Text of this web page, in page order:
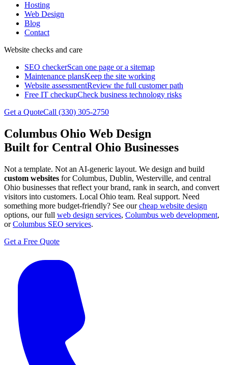
Hosting
Web Design
Blog
Contact
Website checks and care
SEO checkerScan one page or a sitemap
Maintenance plansKeep the site working
Website assessmentReview the full customer path
Free IT checkupCheck business technology risks
Get a QuoteCall (330) 305-2750
Columbus Ohio Web Design
Built for Central Ohio Businesses
Not a template. Not an AI-generic layout. We design and build
custom websites for Columbus, Dublin, Westerville, and central
Ohio businesses that reflect your brand, rank in search, and convert
visitors into customers. Local Ohio team. Real support. Need
something more budget-friendly? See ourcheap website design
options, our full web design services, Columbus web development,
orColumbus SEO services.
Get a Free Quote